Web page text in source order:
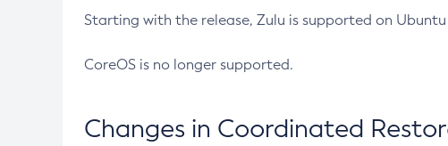
Starting with the release, Zulu is supported on
CoreOS is no longer supported.
Changes in Coordinated